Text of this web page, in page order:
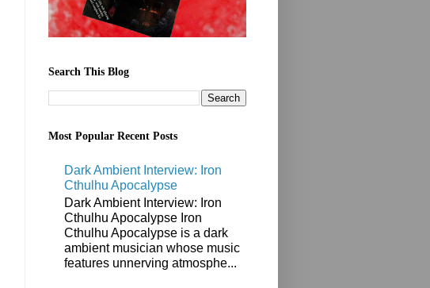
Search This Blog
Most Popular Recent Posts
Dark Ambient Interview: Iron
Cthulhu Apocalypse
Dark Ambient Interview: Iron
Cthulhu Apocalypse Iron
Cthulhu Apocalypse is a dark
ambient musician whose music
features unnerving atmosphe...